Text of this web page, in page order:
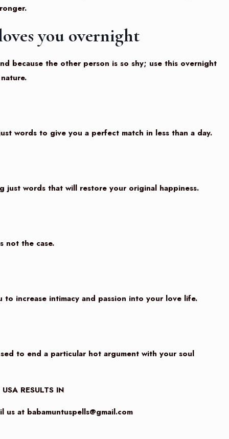
you overnight
because the other person is so shy; use this overnight
words to give you a perfect match in less than a day.
just words that will restore your original happiness.
not the case.
increase intimacy and passion into your love life.
to end a particular hot argument with your soul
RESULTS IN
us at babamuntuspells@gmail.com